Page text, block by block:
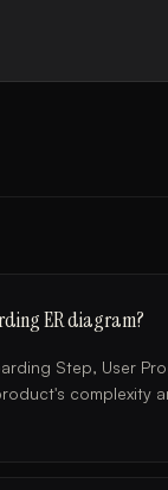
ER diagram?
Step, User
complexity